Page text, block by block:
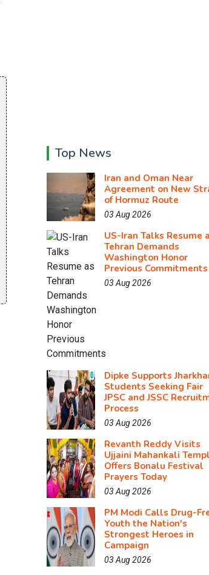
Top News
Iran and Oman Near
Agreement on New
of Hormuz Route
03 Aug 2026
US-Iran Talks Resume
Tehran Demands
Washington Honor
Previous Commitments
03 Aug 2026
Dipke Supports
Students Seeking Fair
JPSC and JSSC
Process
03 Aug 2026
Revanth Reddy Visits
Ujjaini Mahankali
Offers Bonalu Festival
Prayers Today
03 Aug 2026
PM Modi Calls Drug-
Youth the Nation's
Strongest Heroes in
Campaign
03 Aug 2026